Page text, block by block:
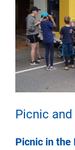
Picnic
Picnic in the